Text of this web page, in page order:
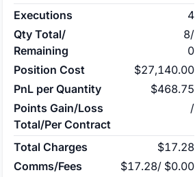
Executions
4
Qty Total/
Remaining
8/
0
Position Cost
$27,140.00
PnL per Quantity
$468.75
Points Gain/Loss
Total/Per Contract
/
Total Charges
$17.28
Comms/Fees
$17.28/ $0.00